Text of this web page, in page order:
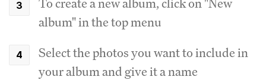
album" in the top menu
Select the photos you want to include in
your album and give it a name